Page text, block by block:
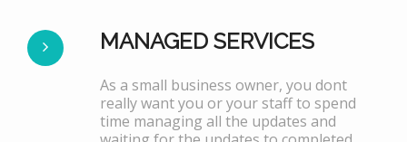
MANAGED SERVICES
As a small business owner, you dont
really want you or your staff to spend
time managing all the updates and